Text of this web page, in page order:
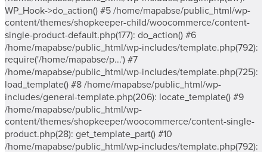
WP_Hook->do_action() #5 /home/mapabse/public_html/wp-
content/themes/shopkeeper-child/woocommerce/content-
single-product-default.php(177): do_action() #6
/home/mapabse/public_html/wp-includes/template.php(792):
require('/home/mapabse/p...') #7
/home/mapabse/public_html/wp-includes/template.php(725):
load_template() #8 /home/mapabse/public_html/wp-
includes/general-template.php(206): locate_template() #9
/home/mapabse/public_html/wp-
content/themes/shopkeeper/woocommerce/content-single-
product.php(28): get_template_part() #10
/home/mapabse/public_html/wp-includes/template.php(792):